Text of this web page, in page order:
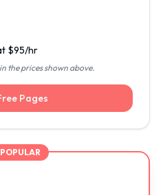
$95/hr
the prices shown above.
Pages